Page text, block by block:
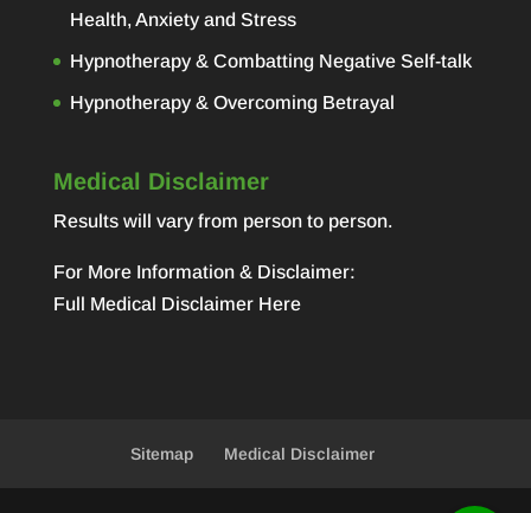
Health, Anxiety and Stress
Hypnotherapy & Combatting Negative Self-talk
Hypnotherapy & Overcoming Betrayal
Medical Disclaimer
Results will vary from person to person.
For More Information & Disclaimer:
Full Medical Disclaimer Here
Sitemap Medical Disclaimer